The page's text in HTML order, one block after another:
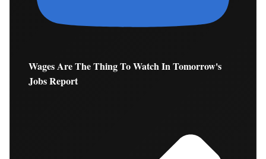
Wages Are The Thing To Watch In Tomorrow's
Jobs Report